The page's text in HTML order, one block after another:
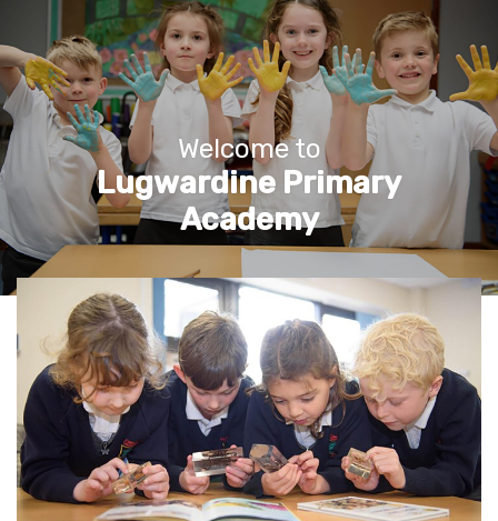
Welcome to
Lugwardine Primary
Academy